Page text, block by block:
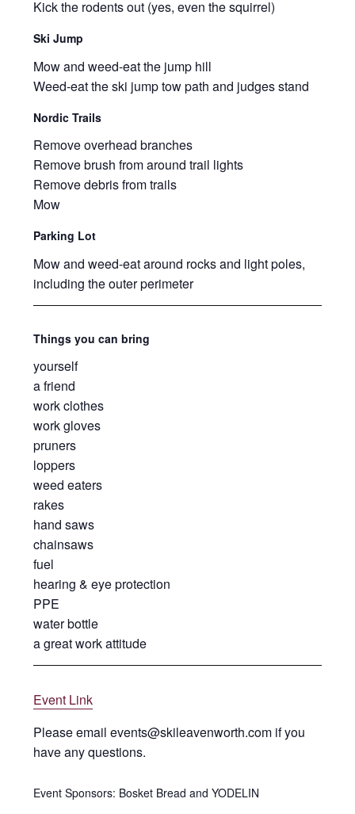
Kick the rodents out (yes, even the squirrel)
Ski Jump
Mow and weed-eat the jump hill
Weed-eat the ski jump tow path and judges stand
Nordic Trails
Remove overhead branches
Remove brush from around trail lights
Remove debris from trails
Mow
Parking Lot
Mow and weed-eat around rocks and light poles,
including the outer perimeter
Things you can bring
yourself
a friend
work clothes
work gloves
pruners
loppers
weed eaters
rakes
hand saws
chainsaws
fuel
hearing & eye protection
PPE
water bottle
a great work attitude
Event Link
Please email events@skileavenworth.com if you
have any questions.
Event Sponsors: Bosket Bread and YODELIN